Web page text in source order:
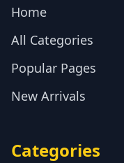
Home
All Categories
Popular Pages
New Arrivals
Categories